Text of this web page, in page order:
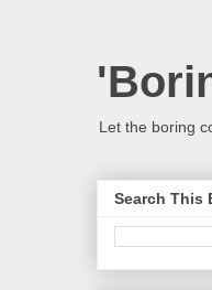
Let the boring
Search This